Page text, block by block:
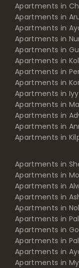
Apartments in
Apartments in
Apartments in
Apartments in
Apartments in
Apartments in
Apartments in
Apartments in
Apartments in
Apartments in
Apartments in
Apartments in
Apartments in
Apartments in
Apartments in
Apartments in
Apartments in
Apartments in
Apartments in
Apartments in
Apartments in
Apartments in
Apartments in